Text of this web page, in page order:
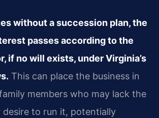
without a succession plan, the
passes according to the
if no will exists, under Virginia’s
This can place the business in
members who may lack the
desire to run it, potentially